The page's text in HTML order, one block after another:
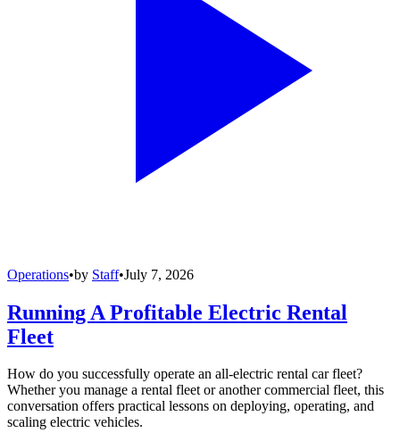
Operations•by Staff•July 7, 2026
Running A Profitable Electric Rental
Fleet
How do you successfully operate an all-electric rental car fleet?
Whether you manage a rental fleet or another commercial fleet, this
conversation offers practical lessons on deploying, operating, and
scaling electric vehicles.